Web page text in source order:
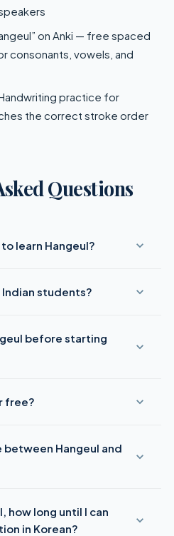
on Anki — free spaced
consonants, vowels, and
practice for
the correct stroke order
Questions
learn Hangeul?
Following this 7-day plan,
students?
(ㄴ, ㅁ, ㄷ, ㅂ) already exist
The systematic block
before starting
It is the non-negotiable first
free?
apps like Duolingo and
charts online. However, for
Hangeul and
Korean. Hanja(한자) are
used in Korean, now mostly
how long until I can
in Korean?